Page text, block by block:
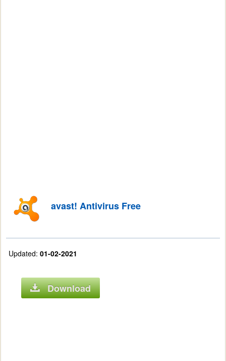
avast! Antivirus Free
Updated: 01-02-2021
Download